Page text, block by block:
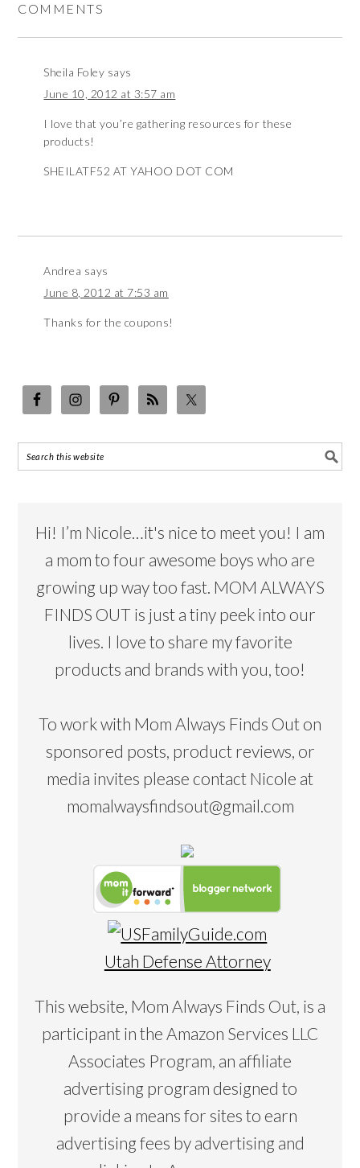
COMMENTS
Sheila Foley says
June 10, 2012 at 3:57 am
I love that you’re gathering resources for these
products!
SHEILATF52 AT YAHOO DOT COM
Andrea says
June 8, 2012 at 7:53 am
Thanks for the coupons!
Hi! I’m Nicole…it's nice to meet you! I am
a mom to four awesome boys who are
growing up way too fast. MOM ALWAYS
FINDS OUT is just a tiny peek into our
lives. I love to share my favorite
products and brands with you, too!
To work with Mom Always Finds Out on
sponsored posts, product reviews, or
media invites please contact Nicole at
momalwaysfindsout@gmail.com
Utah Defense Attorney
This website, Mom Always Finds Out, is a
participant in the Amazon Services LLC
Associates Program, an affiliate
advertising program designed to
provide a means for sites to earn
advertising fees by advertising and